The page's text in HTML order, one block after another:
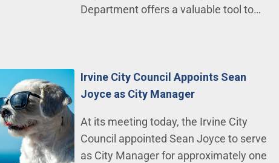
Department offers a valuable tool to…
Irvine City Council Appoints Sean
Joyce as City Manager
At its meeting today, the Irvine City
Council appointed Sean Joyce to serve
as City Manager for approximately one